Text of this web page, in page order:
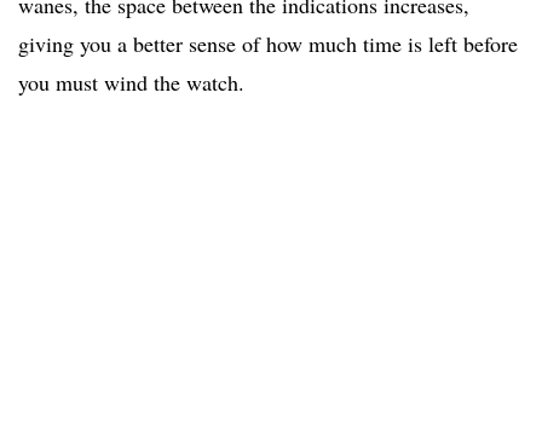
giving you a better sense of how much time is left before
you must wind the watch.